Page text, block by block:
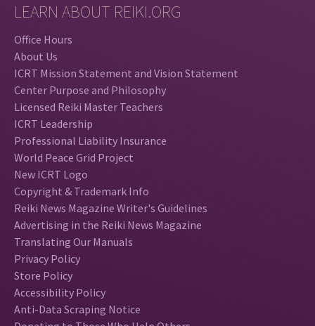
LEARN ABOUT REIKI.ORG
Office Hours
About Us
ICRT Mission Statement and Vision Statement
Center Purpose and Philosophy
Licensed Reiki Master Teachers
ICRT Leadership
Professional Liability Insurance
World Peace Grid Project
New ICRT Logo
Copyright & Trademark Info
Reiki News Magazine Writer's Guidelines
Advertising in the Reiki News Magazine
Translating Our Manuals
Privacy Policy
Store Policy
Accessibility Policy
Anti-Data Scraping Notice